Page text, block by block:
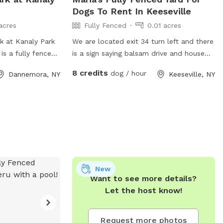
at Kanaly Park
is a fully fenced
off-leash.
Dannemora, NY
Dogs To Rent In Keeseville
Fully Fenced
0.01 acres
We are located exit 34 turn left and there
is a sign saying balsam drive and house
miss it
8 credits dog / hour Keeseville, NY
Want to see more details?
Let the host know!
Request more photos
New